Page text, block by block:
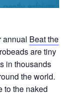
annual Beat the
are tiny
in thousands
the world.
to the naked